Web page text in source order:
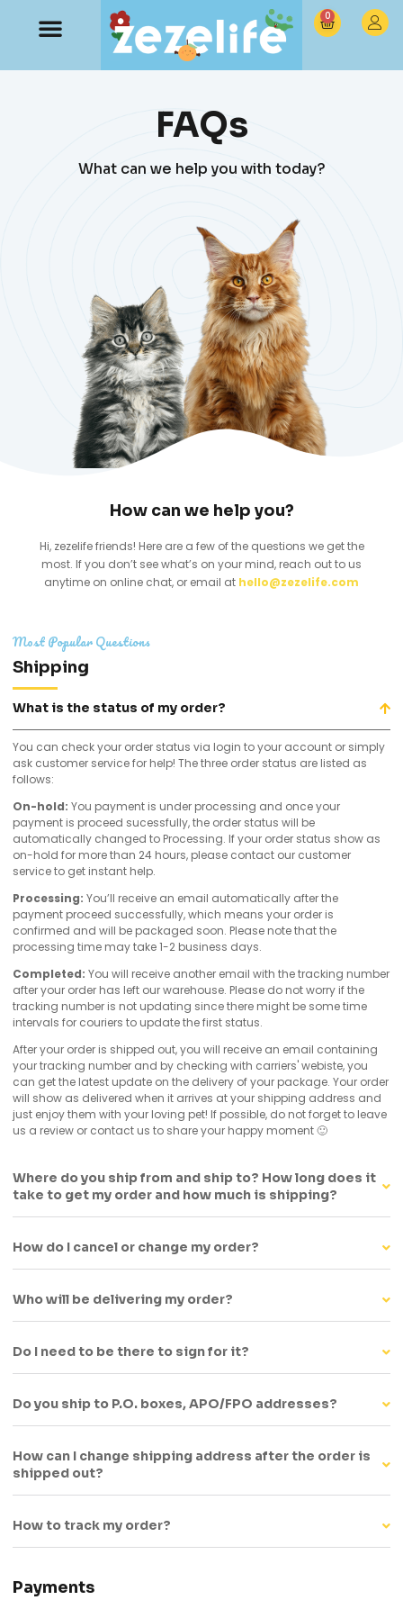
0
FAQs
What can we help you with today?
How can we help you?
Hi, zezelife friends! Here are a few of the questions we get the
most. If you don’t see what’s on your mind, reach out to us
anytime on online chat, or email at hello@zezelife.com
Most Popular Questions
Shipping
What is the status of my order?
You can check your order status via login to your account or simply
ask customer service for help! The three order status are listed as
follows:
On-hold: You payment is under processing and once your
payment is proceed sucessfully, the order status will be
automatically changed to Processing. If your order status show as
on-hold for more than 24 hours, please contact our customer
service to get instant help.
Processing: You’ll receive an email automatically after the
payment proceed successfully, which means your order is
confirmed and will be packaged soon. Please note that the
processing time may take 1-2 business days.
Completed: You will receive another email with the tracking number
after your order has left our warehouse. Please do not worry if the
tracking number is not updating since there might be some time
intervals for couriers to update the first status.
After your order is shipped out, you will receive an email containing
your tracking number and by checking with carriers' webiste, you
can get the latest update on the delivery of your package. Your order
will show as delivered when it arrives at your shipping address and
just enjoy them with your loving pet! If possible, do not forget to leave
us a review or contact us to share your happy moment 🙂
Where do you ship from and ship to? How long does it
take to get my order and how much is shipping?
How do I cancel or change my order?
Who will be delivering my order?
Do I need to be there to sign for it?
Do you ship to P.O. boxes, APO/FPO addresses?
How can I change shipping address after the order is
shipped out?
How to track my order?
Payments